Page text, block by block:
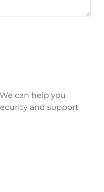
can help you
and support